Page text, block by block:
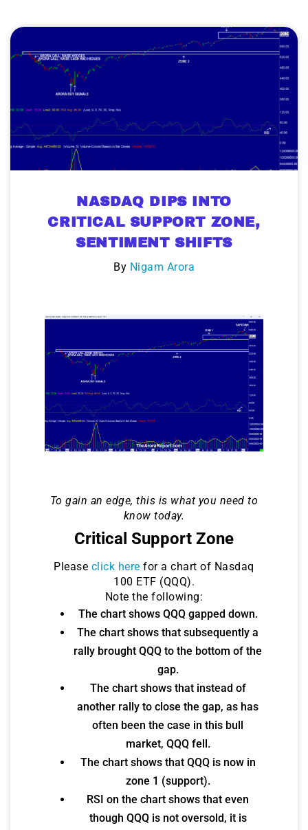
NASDAQ DIPS INTO
CRITICAL SUPPORT ZONE,
SENTIMENT SHIFTS
By Nigam Arora
To gain an edge, this is what you need to
know today.
Critical Support Zone
Please click here for a chart of Nasdaq
100 ETF (QQQ).
Note the following:
The chart shows QQQ gapped down.
The chart shows that subsequently a
rally brought QQQ to the bottom of the
gap.
The chart shows that instead of
another rally to close the gap, as has
often been the case in this bull
market, QQQ fell.
The chart shows that QQQ is now in
zone 1 (support).
RSI on the chart shows that even
though QQQ is not oversold, it is